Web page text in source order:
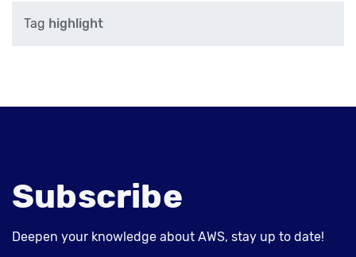
Tag highlight
Subscribe
Deepen your knowledge about AWS, stay up to date!